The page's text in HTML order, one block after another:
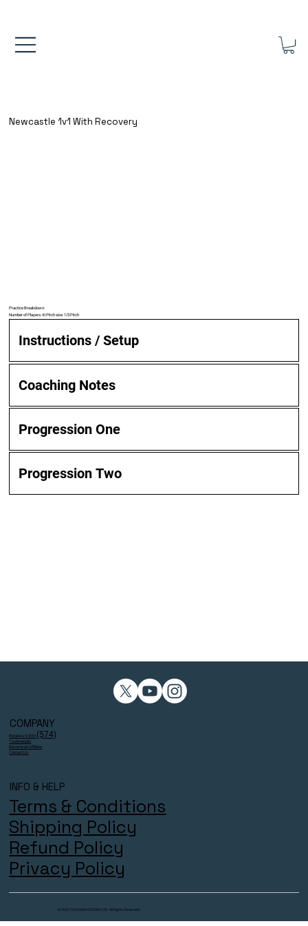
Newcastle 1v1 With Recovery
Practice Breakdown:
Number of Players: 4 | Pitch size: 1/3 Pitch
Instructions / Setup
Coaching Notes
Progression One
Progression Two
COMPANY
Reviews 4.9/5⭐ (574)
Testimonials
Become an Affiliate
Contact Us
INFO & HELP
Terms & Conditions
Shipping Policy
Refund Policy
Privacy Policy
© 2025 THECOACHESZONE LTD. All Rights Reserved.